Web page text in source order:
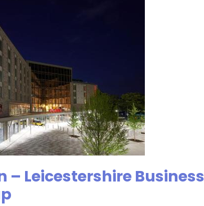
– Leicestershire Business